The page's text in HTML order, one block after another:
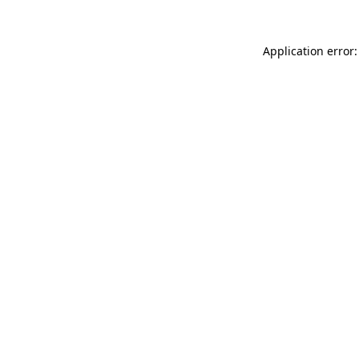
Application